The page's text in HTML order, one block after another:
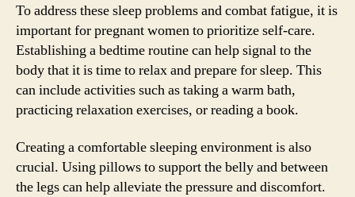
To address these sleep problems and combat fatigue, it is
important for pregnant women to prioritize self-care.
Establishing a bedtime routine can help signal to the
body that it is time to relax and prepare for sleep. This
can include activities such as taking a warm bath,
practicing relaxation exercises, or reading a book.
Creating a comfortable sleeping environment is also
crucial. Using pillows to support the belly and between
the legs can help alleviate the pressure and discomfort.